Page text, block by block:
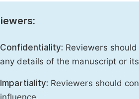
Confidentiality: Reviewers
any details of the manuscript or
Impartiality: Reviewers should
influence.